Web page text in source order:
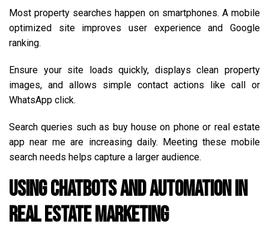
Most property searches happen on smartphones. A mobile
optimized site improves user experience and Google
ranking.
Ensure your site loads quickly, displays clean property
images, and allows simple contact actions like call or
WhatsApp click.
Search queries such as buy house on phone or real estate
app near me are increasing daily. Meeting these mobile
search needs helps capture a larger audience.
Using Chatbots and Automation in
Real Estate Marketing